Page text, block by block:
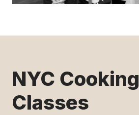
NYC Cooking
Classes